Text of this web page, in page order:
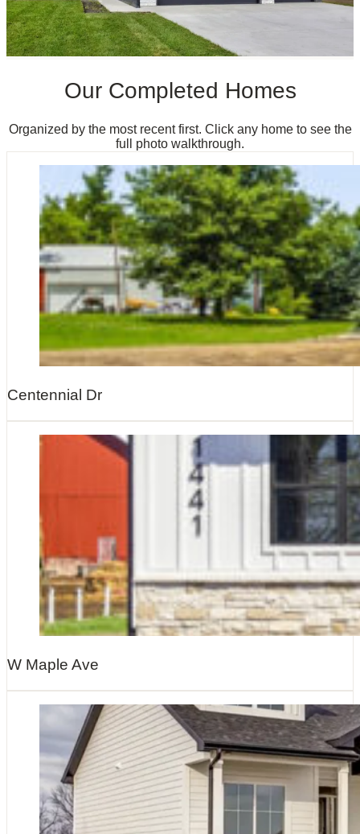
Our Completed Homes
Organized by the most recent first. Click any home to see the
full photo walkthrough.
Centennial Dr
W Maple Ave